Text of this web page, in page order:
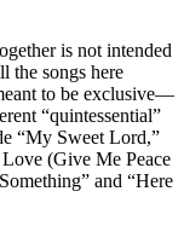
is not intended
the songs here
to be exclusive—
“quintessential”
“My Sweet Lord,”
(Give Me Peace
and “Here